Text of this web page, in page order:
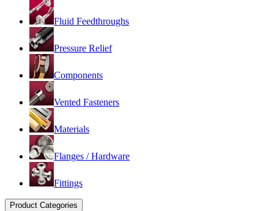
Fluid Feedthroughs
Pressure Relief
Components
Vented Fasteners
Materials
Flanges / Hardware
Fittings
Product Categories